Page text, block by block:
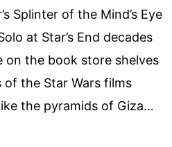
Splinter of the Mind’s Eye
at Star’s End decades
on the book store shelves
the Star Wars films
the pyramids of Giza…